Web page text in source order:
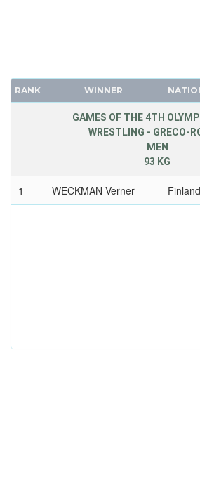
RANK WINNER
GAMES OF THE 4TH
WRESTLING - GRECO-
MEN
93 KG
1 WECKMAN Verner Finland